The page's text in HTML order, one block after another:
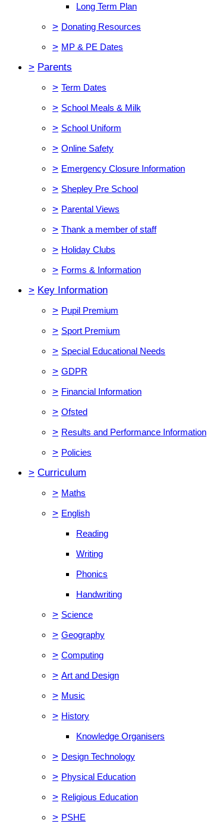
Long Term Plan
> Donating Resources
> MP & PE Dates
> Parents
> Term Dates
> School Meals & Milk
> School Uniform
> Online Safety
> Emergency Closure Information
> Shepley Pre School
> Parental Views
> Thank a member of staff
> Holiday Clubs
> Forms & Information
> Key Information
> Pupil Premium
> Sport Premium
> Special Educational Needs
> GDPR
> Financial Information
> Ofsted
> Results and Performance Information
> Policies
> Curriculum
> Maths
> English
Reading
Writing
Phonics
Handwriting
> Science
> Geography
> Computing
> Art and Design
> Music
> History
Knowledge Organisers
> Design Technology
> Physical Education
> Religious Education
> PSHE